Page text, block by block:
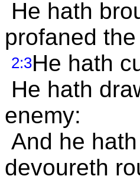
He hath
profaned
2:3He hath
He hath
enemy:
And he
devoureth